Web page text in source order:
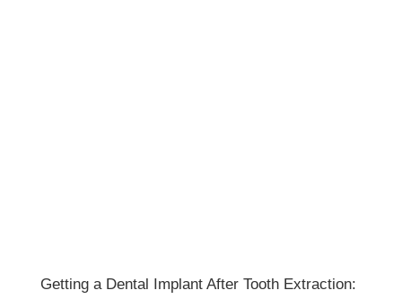
Getting a Dental Implant After Tooth Extraction: